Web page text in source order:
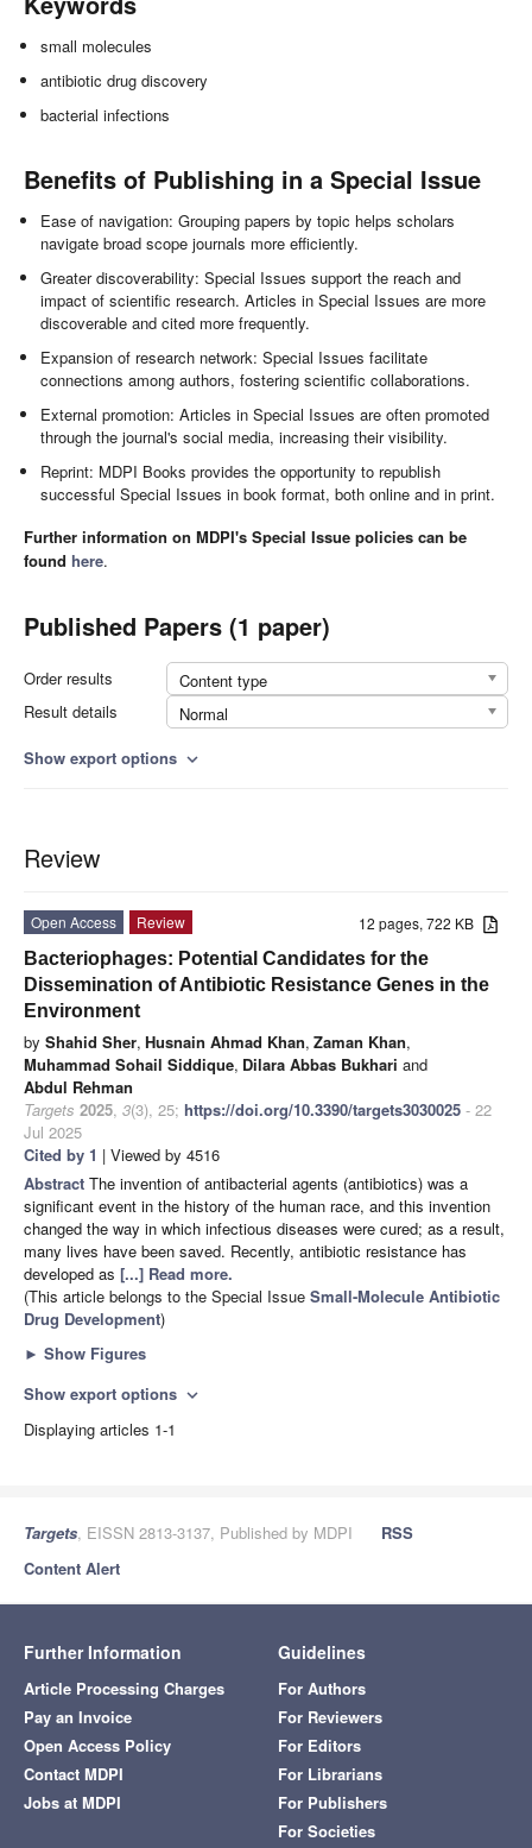
small molecules
antibiotic drug discovery
bacterial infections
Benefits of Publishing in a Special Issue
Ease of navigation: Grouping papers by topic helps scholars
navigate broad scope journals more efficiently.
Greater discoverability: Special Issues support the reach and
impact of scientific research. Articles in Special Issues are more
discoverable and cited more frequently.
Expansion of research network: Special Issues facilitate
connections among authors, fostering scientific collaborations.
External promotion: Articles in Special Issues are often promoted
through the journal's social media, increasing their visibility.
Reprint: MDPI Books provides the opportunity to republish
successful Special Issues in book format, both online and in print.
Further information on MDPI's Special Issue policies can be
found here.
Published Papers (1 paper)
Order results
Content type
Result details
Normal
Show export options expand_more
Review
12 pages, 722 KB
Open Access
Review
Bacteriophages: Potential Candidates for the
Dissemination of Antibiotic Resistance Genes in the
Environment
by Shahid Sher, Husnain Ahmad Khan, Zaman Khan,
Muhammad Sohail Siddique, Dilara Abbas Bukhari and
Abdul Rehman
Targets 2025, 3(3), 25; https://doi.org/10.3390/targets3030025 - 22
Jul 2025
Cited by 1 | Viewed by 4516
Abstract The invention of antibacterial agents (antibiotics) was a
significant event in the history of the human race, and this invention
changed the way in which infectious diseases were cured; as a result,
many lives have been saved. Recently, antibiotic resistance has
developed as [...] Read more.
(This article belongs to the Special Issue Small-Molecule Antibiotic
Drug Development)
► Show Figures
Show export options expand_more
Displaying articles 1-1
Targets, EISSN 2813-3137, Published by MDPI
RSS
Content Alert
Further Information
Article Processing Charges
Pay an Invoice
Open Access Policy
Contact MDPI
Jobs at MDPI
Guidelines
For Authors
For Reviewers
For Editors
For Librarians
For Publishers
For Societies